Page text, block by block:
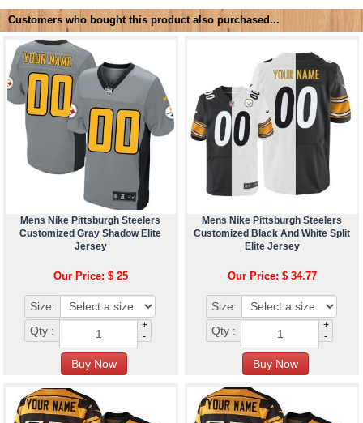
Customers who bought this product also purchased...
Mens Nike Pittsburgh Steelers
Customized Gray Shadow Elite
Jersey
Our Price: $ 25
Size:
Qty :
+
-
Mens Nike Pittsburgh Steelers
Customized Black And White Split
Elite Jersey
Our Price: $ 34.77
Size:
Qty :
+
-